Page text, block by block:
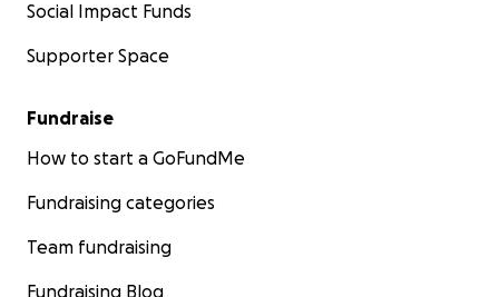
Social Impact Funds
Supporter Space
Fundraise
How to start a GoFundMe
Fundraising categories
Team fundraising
Fundraising Blog